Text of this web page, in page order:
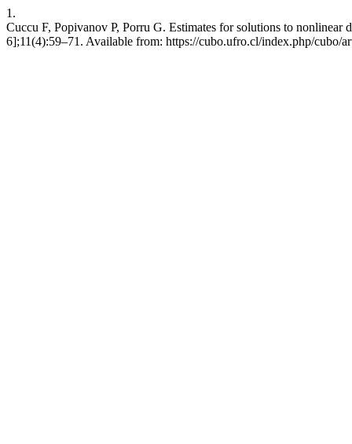
1.
Cuccu F, Popivanov P, Porru G. Estimates for solutions to
6];11(4):59–71. Available from: https://cubo.ufro.cl/index.php/cubo/